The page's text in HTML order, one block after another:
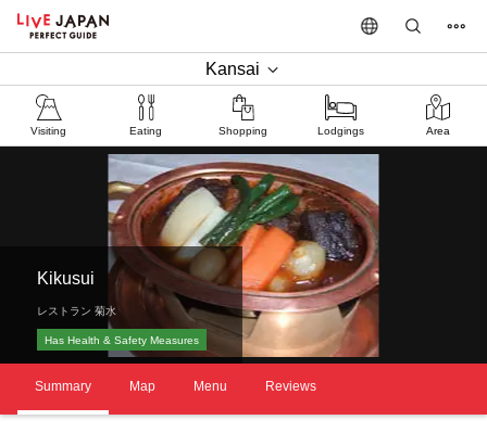
Kansai
Visiting Eating Shopping Lodgings Area
Kikusui
レストラン 菊水
Has Health & Safety Measures
Summary Map Menu Reviews